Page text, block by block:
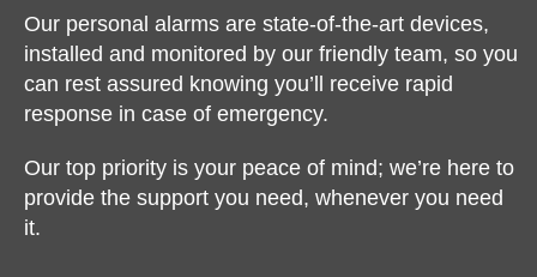
Our personal alarms are state-of-the-art devices,
installed and monitored by our friendly team, so you
can rest assured knowing you’ll receive rapid
response in case of emergency.
Our top priority is your peace of mind; we’re here to
provide the support you need, whenever you need
it.